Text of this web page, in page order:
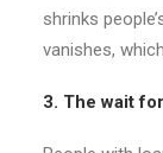
shrinks
vanishes,
3. The wait